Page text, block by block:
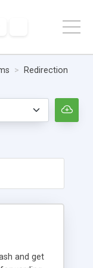
Redirection
and get